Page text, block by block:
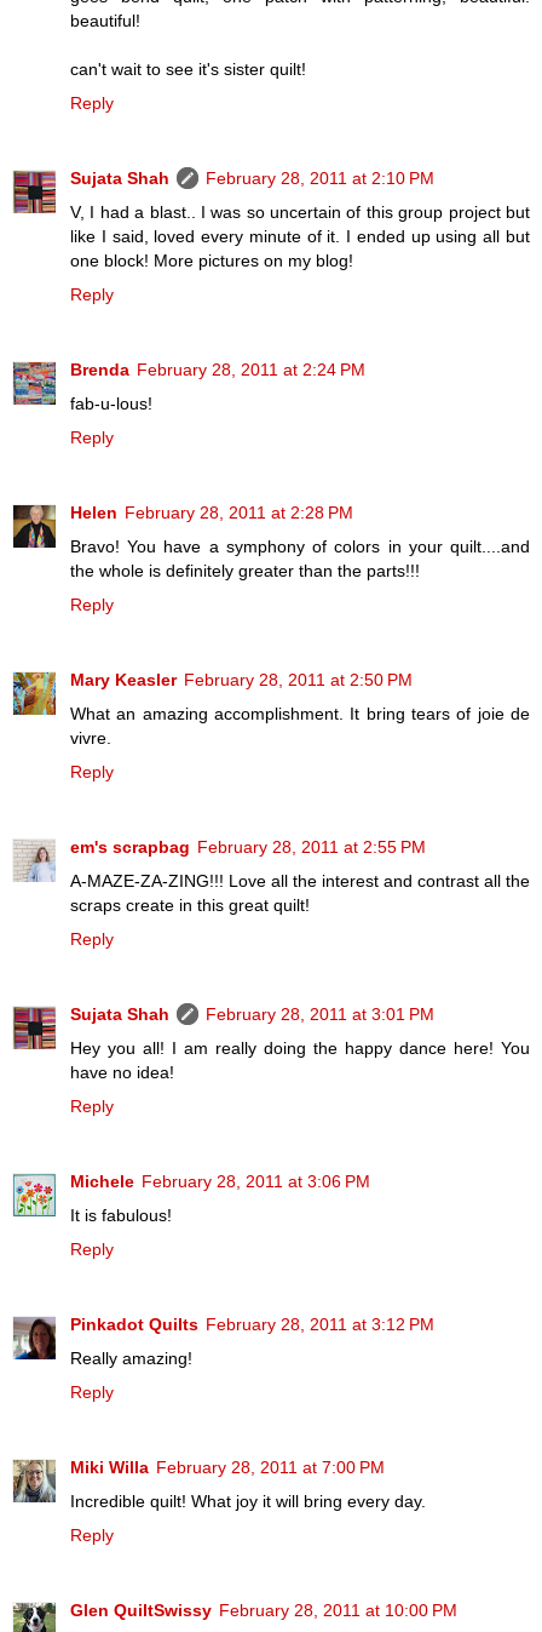
beautiful!
can't wait to see it's sister quilt!
Reply
Sujata Shah
February 28, 2011 at 2:10 PM
V, I had a blast.. I was so uncertain of this group project but
like I said, loved every minute of it. I ended up using all but
one block! More pictures on my blog!
Reply
Brenda February 28, 2011 at 2:24 PM
fab-u-lous!
Reply
Helen February 28, 2011 at 2:28 PM
Bravo! You have a symphony of colors in your quilt....and
the whole is definitely greater than the parts!!!
Reply
Mary Keasler February 28, 2011 at 2:50 PM
What an amazing accomplishment. It bring tears of joie de
vivre.
Reply
em's scrapbag February 28, 2011 at 2:55 PM
A-MAZE-ZA-ZING!!! Love all the interest and contrast all the
scraps create in this great quilt!
Reply
Sujata Shah
February 28, 2011 at 3:01 PM
Hey you all! I am really doing the happy dance here! You
have no idea!
Reply
Michele February 28, 2011 at 3:06 PM
It is fabulous!
Reply
Pinkadot Quilts February 28, 2011 at 3:12 PM
Really amazing!
Reply
Miki Willa February 28, 2011 at 7:00 PM
Incredible quilt! What joy it will bring every day.
Reply
Glen QuiltSwissy February 28, 2011 at 10:00 PM